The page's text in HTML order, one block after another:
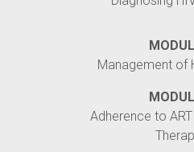
Management of
Adherence to